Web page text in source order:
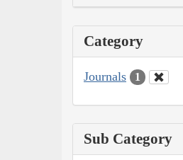
Category
Journals 1
Sub Category